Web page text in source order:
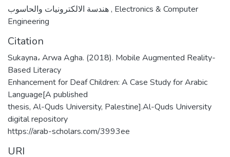
, Electronics & Computer
Engineering
Citation
Sukayna، Arwa Agha. (2018). Mobile Augmented Reality-
Based Literacy
Enhancement for Deaf Children: A Case Study for Arabic
Language[A published
thesis, Al-Quds University, Palestine].Al-Quds University
digital repository
https://arab-scholars.com/3993ee
URI